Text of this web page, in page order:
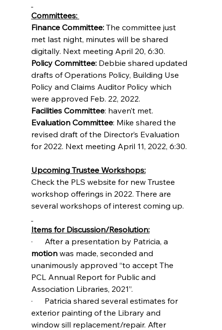
Committees:
Finance Committee: The committee just
met last night, minutes will be shared
digitally. Next meeting April 20, 6:30.
Policy Committee: Debbie shared updated
drafts of Operations Policy, Building Use
Policy and Claims Auditor Policy which
were approved Feb. 22, 2022.
Facilities Committee: haven’t met.
Evaluation Committee: Mike shared the
revised draft of the Director’s Evaluation
for 2022. Next meeting April 11, 2022, 6:30.
Upcoming Trustee Workshops:
Check the PLS website for new Trustee
workshop offerings in 2022. There are
several workshops of interest coming up.
Items for Discussion/Resolution:
·      After a presentation by Patricia, a
motion was made, seconded and
unanimously approved “to accept The
PCL Annual Report for Public and
Association Libraries, 2021”.
·      Patricia shared several estimates for
exterior painting of the Library and
window sill replacement/repair. After